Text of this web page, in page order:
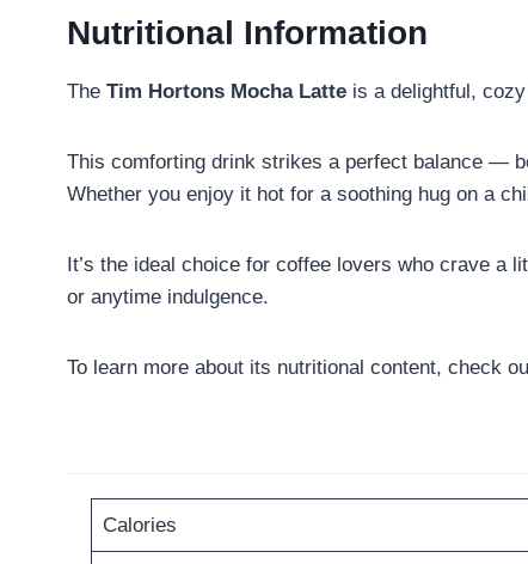
Nutritional Information
The Tim Hortons Mocha Latte is a delightful,
This comforting drink strikes a perfect balance —
Whether you enjoy it hot for a soothing hug on a
It’s the ideal choice for coffee lovers who crave a
or anytime indulgence.
To learn more about its nutritional content, check
Calories